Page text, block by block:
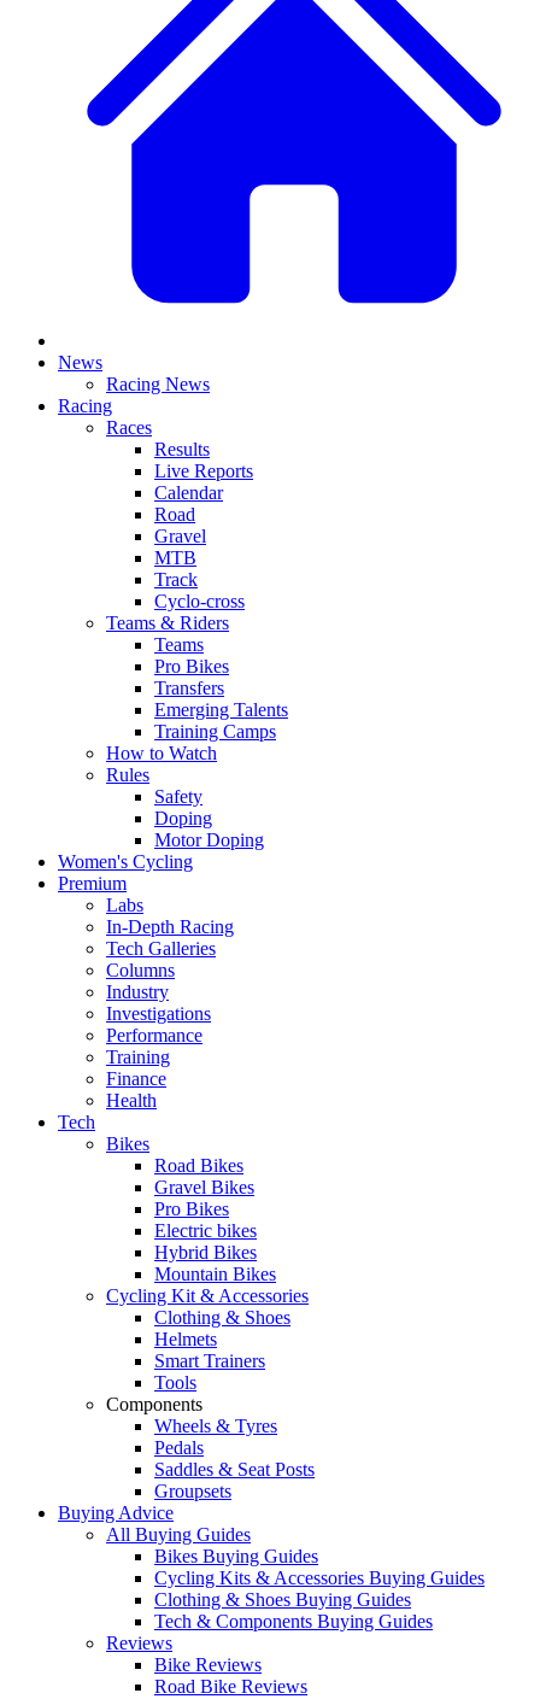
News
Racing News
Racing
Races
Results
Live Reports
Calendar
Road
Gravel
MTB
Track
Cyclo-cross
Teams & Riders
Teams
Pro Bikes
Transfers
Emerging Talents
Training Camps
How to Watch
Rules
Safety
Doping
Motor Doping
Women's Cycling
Premium
Labs
In-Depth Racing
Tech Galleries
Columns
Industry
Investigations
Performance
Training
Finance
Health
Tech
Bikes
Road Bikes
Gravel Bikes
Pro Bikes
Electric bikes
Hybrid Bikes
Mountain Bikes
Cycling Kit & Accessories
Clothing & Shoes
Helmets
Smart Trainers
Tools
Components
Wheels & Tyres
Pedals
Saddles & Seat Posts
Groupsets
Buying Advice
All Buying Guides
Bikes Buying Guides
Cycling Kits & Accessories Buying Guides
Clothing & Shoes Buying Guides
Tech & Components Buying Guides
Reviews
Bike Reviews
Road Bike Reviews